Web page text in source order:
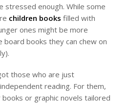
stressed enough. While some
children books filled with
ones might be more
board books they can chew on
those who are just
reading. For them,
or graphic novels tailored